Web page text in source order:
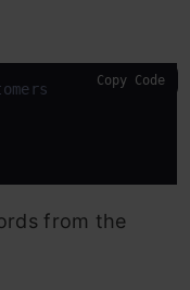
Copy Code
from the